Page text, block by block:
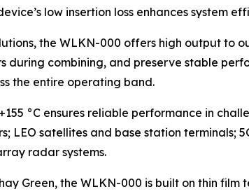
low insertion loss enhances system
the WLKN-000 offers high output to
during combining, and preserve stable
the entire operating band.
°C ensures reliable performance in
LEO satellites and base station terminals;
radar systems.
Green, the WLKN-000 is built on thin